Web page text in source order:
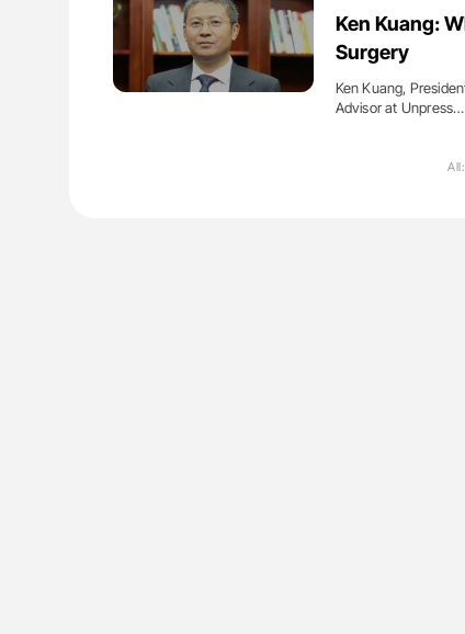
Ken Kuang:
Surgery
Ken Kuang,
Advisor at Unpress…
All:
Guide to
Orly Leiva: High-Output
Disease Progression in PV